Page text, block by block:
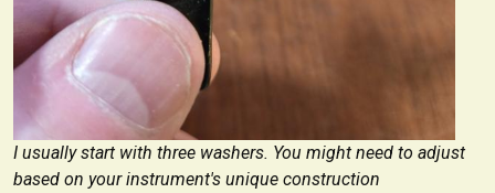
I usually start with three washers. You might need to adjust
based on your instrument's unique construction